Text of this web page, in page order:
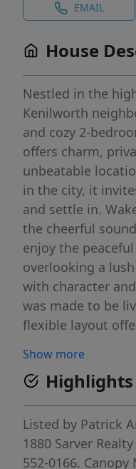
EMAIL
House
Nestled in the
Kenilworth
and cozy 2-
offers charm,
unbeatable
in the city, it
and settle in.
the cheerful
enjoy the
overlooking a
with character
was made to be
flexible layout
downstairs or off
level. You’ll love
community feel
everything. Enjoy
downtown
drive to Mount
Show more
Highlights
Listed by Patrick
1880 Sarver
552-0166. Canopy